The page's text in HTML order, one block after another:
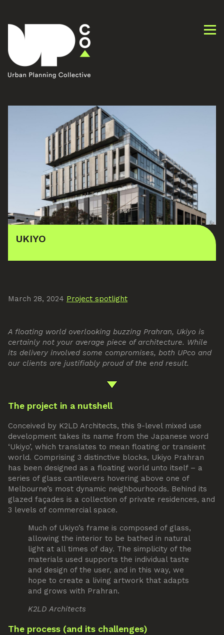
UKIYO
March 28, 2024 Project spotlight
A floating world overlooking buzzing Prahran, Ukiyo is
certainly not your average piece of architecture. While
its delivery involved some compromises, both UPco and
our clients are justifiably proud of the end result.
The project in a nutshell
Conceived by K2LD Architects, this 9-level mixed use
development takes its name from the Japanese word
‘Ukiyo’, which translates to mean floating or transient
world. Comprising 3 distinctive blocks, Ukiyo Prahran
has been designed as a floating world unto itself – a
series of glass cantilevers hovering above one of
Melbourne’s most dynamic neighbourhoods. Behind its
glazed façades is a collection of private residences, and
3 levels of commercial space.
Much of Ukiyo’s frame is composed of glass,
allowing the interior to be bathed in natural
light at all times of day. The simplicity of the
materials used supports the individual taste
and design of the user, and in this way, we
hope to create a living artwork that adapts
and grows with Prahran.
K2LD Architects
The process (and its challenges)